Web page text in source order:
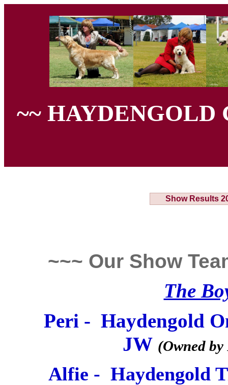
~~ HAYDENGOLD
Show Results
~~~ Our Show
The
Peri - Haydengold
JW (Owned
Alfie - Haydengold